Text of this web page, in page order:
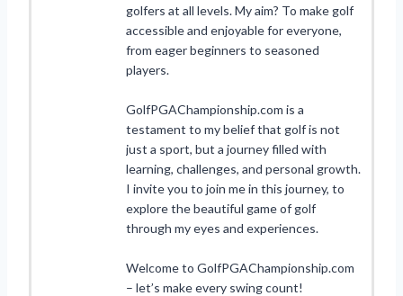
golfers at all levels. My aim? To make golf
accessible and enjoyable for everyone,
from eager beginners to seasoned
players.
GolfPGAChampionship.com is a
testament to my belief that golf is not
just a sport, but a journey filled with
learning, challenges, and personal growth.
I invite you to join me in this journey, to
explore the beautiful game of golf
through my eyes and experiences.
Welcome to GolfPGAChampionship.com
– let’s make every swing count!